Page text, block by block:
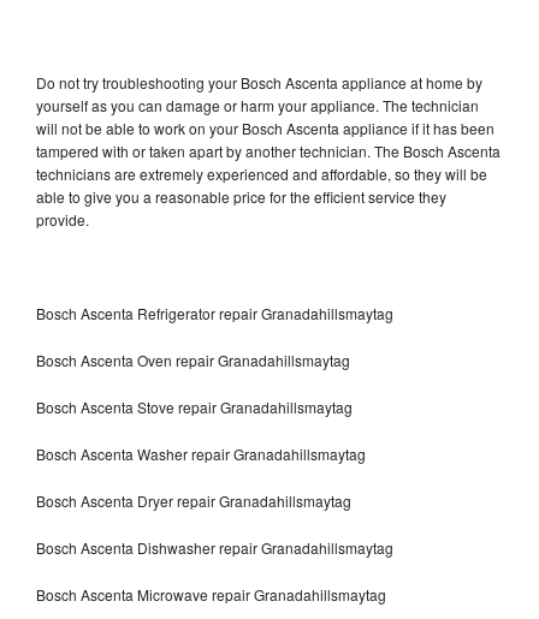
Do not try troubleshooting your Bosch Ascenta appliance at home by
yourself as you can damage or harm your appliance. The technician
will not be able to work on your Bosch Ascenta appliance if it has been
tampered with or taken apart by another technician. The Bosch Ascenta
technicians are extremely experienced and affordable, so they will be
able to give you a reasonable price for the efficient service they
provide.
Bosch Ascenta Refrigerator repair Granadahillsmaytag
Bosch Ascenta Oven repair Granadahillsmaytag
Bosch Ascenta Stove repair Granadahillsmaytag
Bosch Ascenta Washer repair Granadahillsmaytag
Bosch Ascenta Dryer repair Granadahillsmaytag
Bosch Ascenta Dishwasher repair Granadahillsmaytag
Bosch Ascenta Microwave repair Granadahillsmaytag